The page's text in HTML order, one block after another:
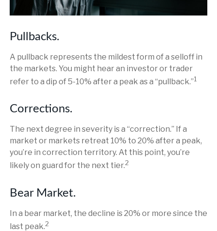
Pullbacks.
A pullback represents the mildest form of a selloff in
the markets. You might hear an investor or trader
refer to a dip of 5-10% after a peak as a “pullback.”1
Corrections.
The next degree in severity is a “correction.” If a
market or markets retreat 10% to 20% after a peak,
you’re in correction territory. At this point, you’re
likely on guard for the next tier.2
Bear Market.
In a bear market, the decline is 20% or more since the
last peak.2